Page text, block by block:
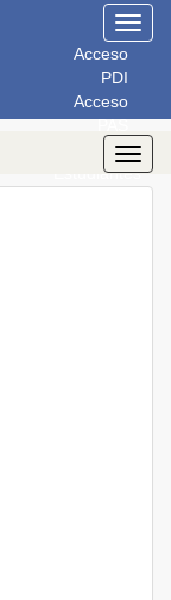
Acceso
PDI
Acceso
PAS
Acceso
Estudiantes